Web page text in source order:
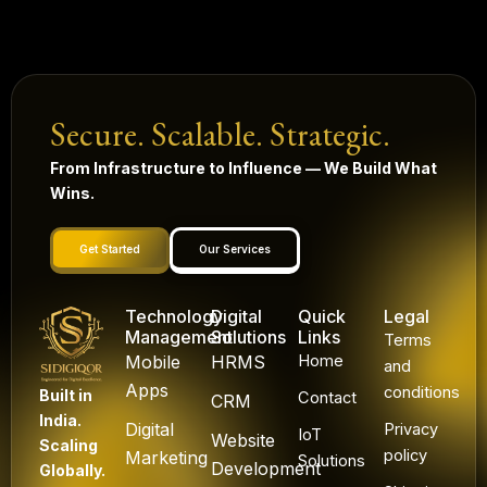
Secure. Scalable. Strategic.
From Infrastructure to Influence — We Build What
Wins.
Get Started Our Services
Built in
India.
Scaling
Globally.
Technology
Management
Mobile
Apps
Digital
Marketing
Digital
Solutions
HRMS
CRM
Website
Development
Quick
Links
Home
Contact
IoT
Solutions
Legal
Terms
and
conditions
Privacy
policy